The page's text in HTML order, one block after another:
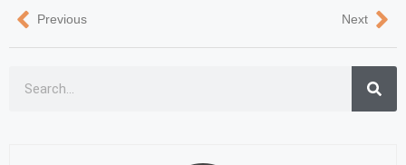
Previous Next